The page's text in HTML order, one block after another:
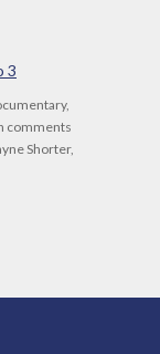
3
comments
Shorter,